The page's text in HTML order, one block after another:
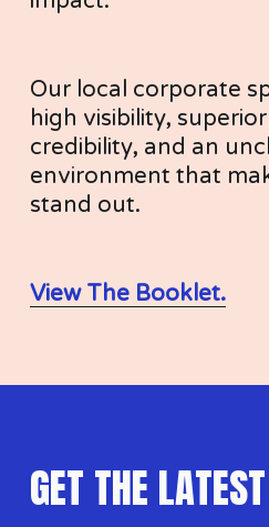
H
P
Our local corporate
high visibility,
credibility, and an
environment that
stand out.
View The Booklet.
GET THE